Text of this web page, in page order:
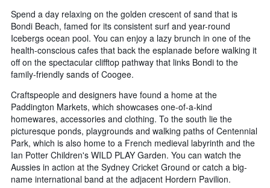
Spend a day relaxing on the golden crescent of sand that is
Bondi Beach, famed for its consistent surf and year-round
Icebergs ocean pool. You can enjoy a lazy brunch in one of the
health-conscious cafes that back the esplanade before walking it
off on the spectacular clifftop pathway that links Bondi to the
family-friendly sands of Coogee.
Craftspeople and designers have found a home at the
Paddington Markets, which showcases one-of-a-kind
homewares, accessories and clothing. To the south lie the
picturesque ponds, playgrounds and walking paths of Centennial
Park, which is also home to a French medieval labyrinth and the
Ian Potter Children's WILD PLAY Garden. You can watch the
Aussies in action at the Sydney Cricket Ground or catch a big-
name international band at the adjacent Hordern Pavilion.